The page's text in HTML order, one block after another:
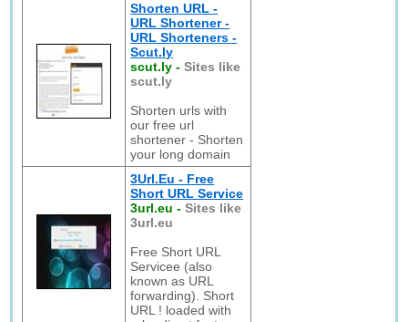
Shorten URL -
URL Shortener -
URL Shorteners -
Scut.ly
scut.ly -Sites like
scut.ly
Shorten urls with
our free url
shortener - Shorten
your long domain
3Url.Eu - Free
Short URL Service
3url.eu -Sites like
3url.eu
Free Short URL
Servicee (also
known as URL
forwarding). Short
URL ! loaded with